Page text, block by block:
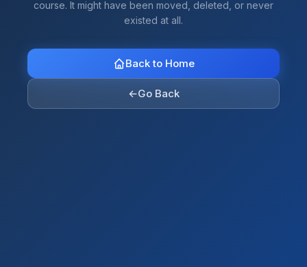
course. It might have been moved, deleted, or never
existed at all.
Back to Home
←Go Back